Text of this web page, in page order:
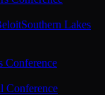
Southern Lakes
Conference
Conference